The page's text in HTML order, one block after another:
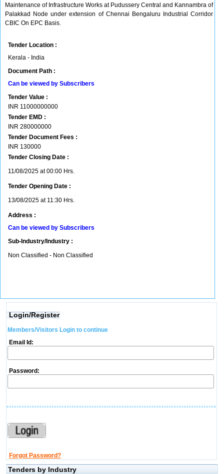
Maintenance of Infrastructure Works at Pudussery Central and Kannambra of
Palakkad Node under extension of Chennai Bengaluru Industrial Corridor
CBIC On EPC Basis.
Tender Location :
Kerala - India
Document Path :
Can be viewed by Subscribers
Tender Value :
INR 11000000000
Tender EMD :
INR 280000000
Tender Document Fees :
INR 130000
Tender Closing Date :
11/08/2025 at 00:00 Hrs.
Tender Opening Date :
13/08/2025 at 11:30 Hrs.
Address :
Can be viewed by Subscribers
Sub-Industry/Industry :
Non Classified - Non Classified
Login/Register
Members/Visitors Login to continue
Email Id:
Password:
Forgot Password?
Tenders by Industry